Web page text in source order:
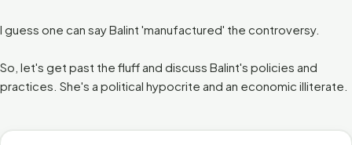
I guess one can say Balint 'manufactured' the controversy.
So, let's get past the fluff and discuss Balint's policies and
practices. She's a political hypocrite and an economic illiterate.